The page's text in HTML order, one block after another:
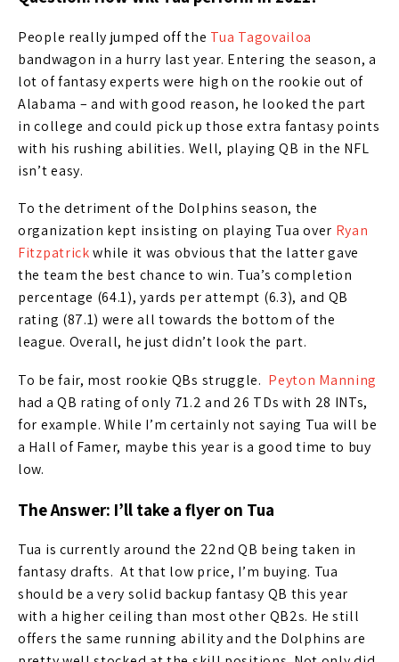
People really jumped off the Tua Tagovailoa
bandwagon in a hurry last year. Entering the season, a
lot of fantasy experts were high on the rookie out of
Alabama – and with good reason, he looked the part
in college and could pick up those extra fantasy points
with his rushing abilities. Well, playing QB in the NFL
isn’t easy.
To the detriment of the Dolphins season, the
organization kept insisting on playing Tua over Ryan
Fitzpatrickwhile it was obvious that the latter gave
the team the best chance to win. Tua’s completion
percentage (64.1), yards per attempt (6.3), and QB
rating (87.1) were all towards the bottom of the
league. Overall, he just didn’t look the part.
To be fair, most rookie QBs struggle. Peyton Manning
had a QB rating of only 71.2 and 26 TDs with 28 INTs,
for example. While I’m certainly not saying Tua will be
a Hall of Famer, maybe this year is a good time to buy
low.
The Answer: I’ll take a flyer on Tua
Tua is currently around the 22nd QB being taken in
fantasy drafts. At that low price, I’m buying. Tua
should be a very solid backup fantasy QB this year
with a higher ceiling than most other QB2s. He still
offers the same running ability and the Dolphins are